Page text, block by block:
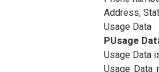
Website
You
using